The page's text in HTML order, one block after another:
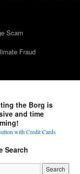
Scam
Fraud
the Borg is
and time
Search